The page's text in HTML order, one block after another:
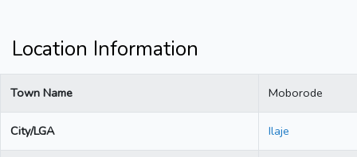
Location Information
Town Name Moborode
City/LGA Ilaje